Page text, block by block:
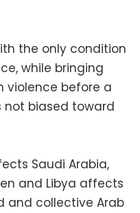
the only condition
while bringing
violence before a
biased toward
Saudi Arabia,
and Libya affects
and collective Arab